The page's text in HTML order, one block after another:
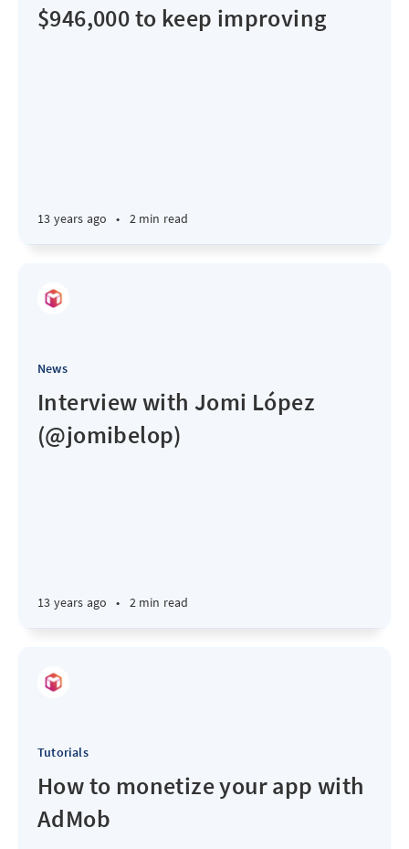
$946,000 to keep improving
13 years ago • 2 min read
News
Interview with Jomi López
(@jomibelop)
13 years ago • 2 min read
Tutorials
How to monetize your app with
AdMob